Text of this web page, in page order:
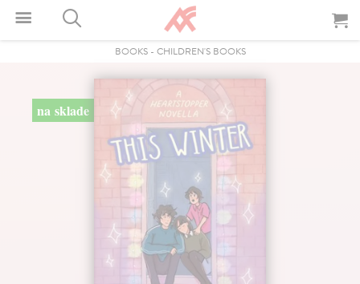
BOOKS- CHILDREN'S BOOKS
na sklade